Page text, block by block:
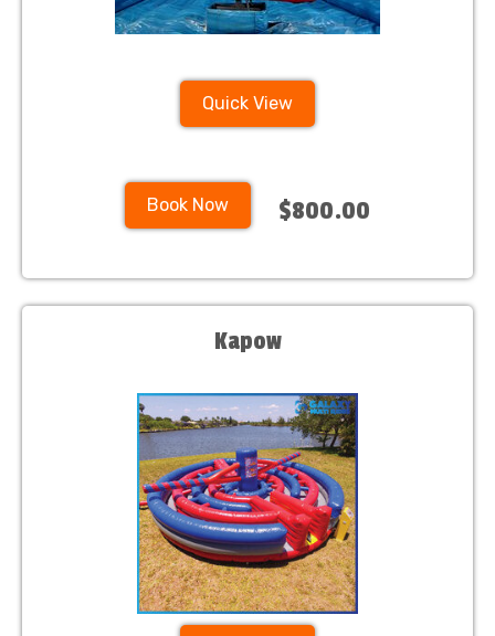
Quick View
Book Now $800.00
Kapow